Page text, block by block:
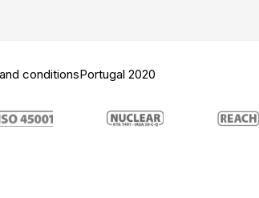
conditionsPortugal 2020